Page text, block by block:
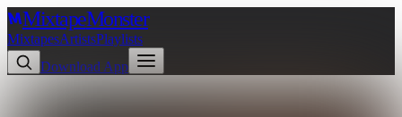
MixtapeMonster
MixtapesArtistsPlaylists
Download App